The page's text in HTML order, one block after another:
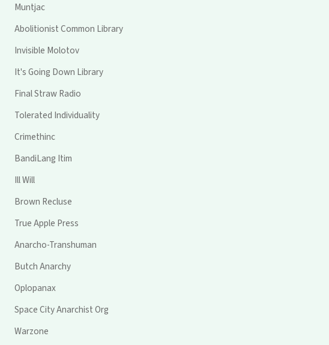
Muntjac
Abolitionist Common Library
Invisible Molotov
It's Going Down Library
Final Straw Radio
Tolerated Individuality
Crimethinc
BandiLang Itim
Ill Will
Brown Recluse
True Apple Press
Anarcho-Transhuman
Butch Anarchy
Oplopanax
Space City Anarchist Org
Warzone